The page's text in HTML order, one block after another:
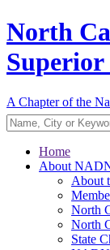
North
A Chapter of the
Home
About
About
North
North
State